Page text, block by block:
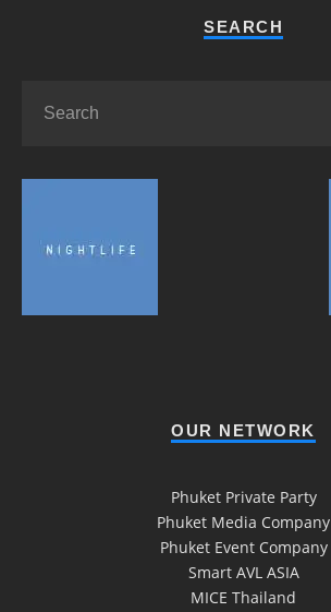
SEARCH
OUR NETWORK
Phuket Private Party
Phuket Media Company
Phuket Event Company
Smart AVL ASIA
MICE Thailand